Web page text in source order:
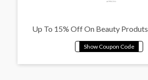
Up To 15% Off On Beauty Produts